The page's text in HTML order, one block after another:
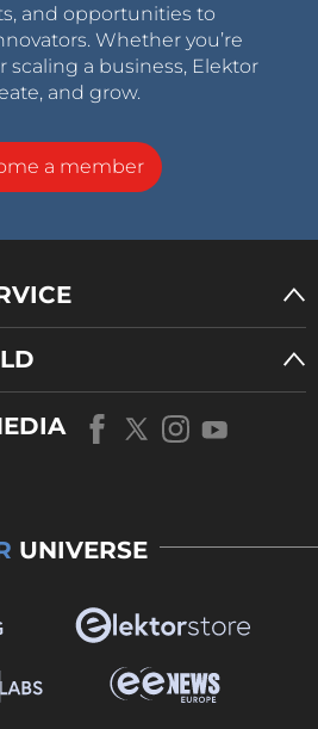
and opportunities to
Whether you’re
scaling a business, Elektor
and grow.
a member
UNIVERSE